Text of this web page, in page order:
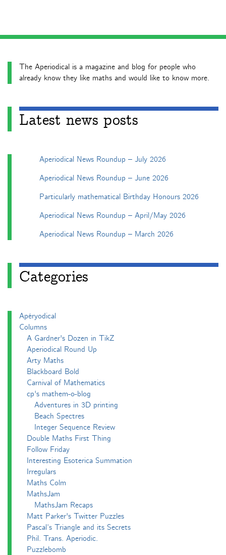
The Aperiodical is a magazine and blog for people who
already know they like maths and would like to know more.
Latest news posts
Aperiodical News Roundup – July 2026
Aperiodical News Roundup – June 2026
Particularly mathematical Birthday Honours 2026
Aperiodical News Roundup – April/May 2026
Aperiodical News Roundup – March 2026
Categories
Apéryodical
Columns
A Gardner's Dozen in TikZ
Aperiodical Round Up
Arty Maths
Blackboard Bold
Carnival of Mathematics
cp's mathem-o-blog
Adventures in 3D printing
Beach Spectres
Integer Sequence Review
Double Maths First Thing
Follow Friday
Interesting Esoterica Summation
Irregulars
Maths Colm
MathsJam
MathsJam Recaps
Matt Parker's Twitter Puzzles
Pascal’s Triangle and its Secrets
Phil. Trans. Aperiodic.
Puzzlebomb